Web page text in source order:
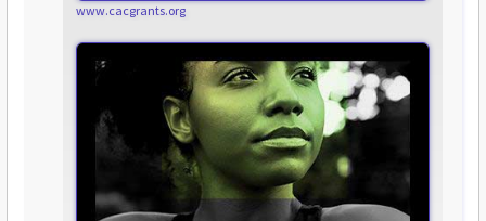
www.cacgrants.org